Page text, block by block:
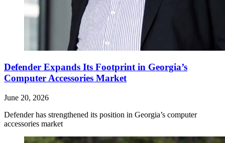
Defender Expands Its Footprint in Georgia’s
Computer Accessories Market
June 20, 2026
Defender has strengthened its position in Georgia’s computer
accessories market